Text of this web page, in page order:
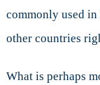
commonly used
other countries
What is perhaps